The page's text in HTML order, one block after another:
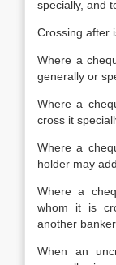
specially, and
Crossing after
Where a
generally or
Where a
cross it
Where a
holder may
Where a
whom it is
another
When an